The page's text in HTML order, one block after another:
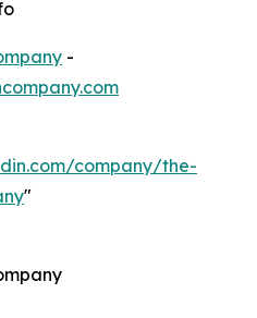
-
company/the-
"